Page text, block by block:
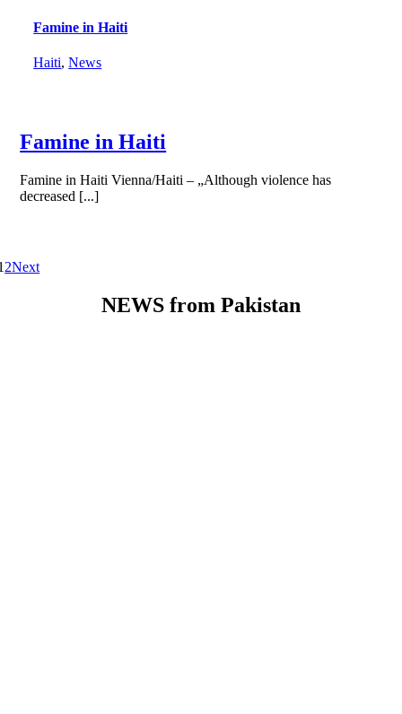
Famine in Haiti
Haiti,News
Famine in Haiti
Famine in Haiti Vienna/Haiti – „Although violence has
decreased [...]
2Next
NEWS from Pakistan